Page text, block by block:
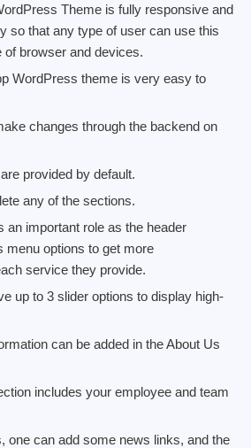
Theme is fully responsive and
so that any type of user can use this
of browser and devices.
WordPress theme is very easy to
changes through the backend on
provided by default.
any of the sections.
an important role as the header
menu options to get more
service they provide.
up to 3 slider options to display high-
can be added in the About Us
includes your employee and team
one can add some news links, and the